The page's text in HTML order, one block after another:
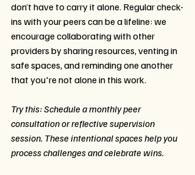
don’t have to carry it alone. Regular check-
ins with your peers can be a lifeline: we
encourage collaborating with other
providers by sharing resources, venting in
safe spaces, and reminding one another
that you're not alone in this work.
Try this: Schedule a monthly peer
consultation or reflective supervision
session. These intentional spaces help you
process challenges and celebrate wins.